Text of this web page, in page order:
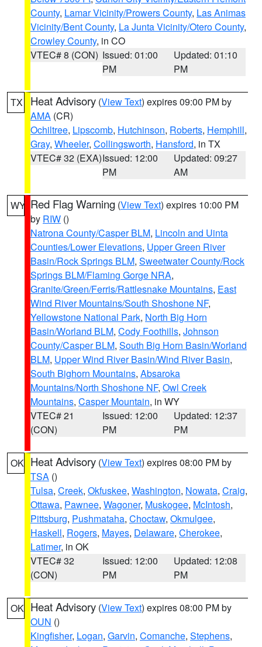
County, Lamar Vicinity/Prowers County, Las Animas
Vicinity/Bent County, La Junta Vicinity/Otero County,
Crowley County, in CO
VTEC# 8 (CON) Issued: 01:00
PM
Updated: 01:10
PM
TX Heat Advisory (View Text) expires 09:00 PM by
AMA (CR)
Ochiltree, Lipscomb, Hutchinson, Roberts, Hemphill,
Gray, Wheeler, Collingsworth, Hansford, in TX
VTEC# 32 (EXA)Issued: 12:00
PM
Updated: 09:27
AM
WY Red Flag Warning (View Text) expires 10:00 PM
by RIW ()
Natrona County/Casper BLM, Lincoln and Uinta
Counties/Lower Elevations, Upper Green River
Basin/Rock Springs BLM, Sweetwater County/Rock
Springs BLM/Flaming Gorge NRA,
Granite/Green/Ferris/Rattlesnake Mountains, East
Wind River Mountains/South Shoshone NF,
Yellowstone National Park, North Big Horn
Basin/Worland BLM, Cody Foothills, Johnson
County/Casper BLM, South Big Horn Basin/Worland
BLM, Upper Wind River Basin/Wind River Basin,
South Bighorn Mountains, Absaroka
Mountains/North Shoshone NF, Owl Creek
Mountains, Casper Mountain, in WY
VTEC# 21
(CON)
Issued: 12:00
PM
Updated: 12:37
PM
OK Heat Advisory (View Text) expires 08:00 PM by
TSA ()
Tulsa, Creek, Okfuskee, Washington, Nowata, Craig,
Ottawa, Pawnee, Wagoner, Muskogee, McIntosh,
Pittsburg, Pushmataha, Choctaw, Okmulgee,
Haskell, Rogers, Mayes, Delaware, Cherokee,
Latimer, in OK
VTEC# 32
(CON)
Issued: 12:00
PM
Updated: 12:08
PM
OK Heat Advisory (View Text) expires 08:00 PM by
OUN ()
Kingfisher, Logan, Garvin, Comanche, Stephens,